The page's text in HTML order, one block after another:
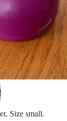
Size small.